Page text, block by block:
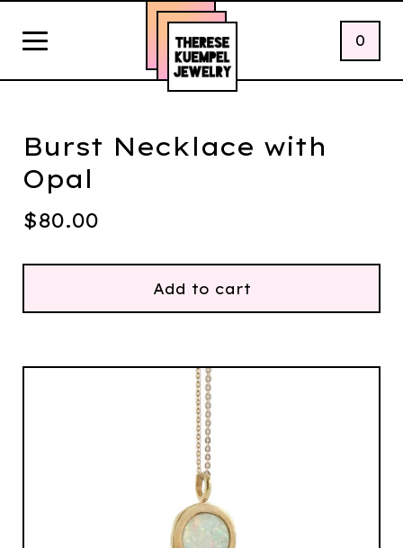
0
Burst Necklace with
Opal
$80.00
Add to cart